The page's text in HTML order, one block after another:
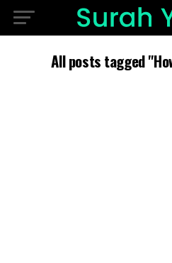
All posts tagged